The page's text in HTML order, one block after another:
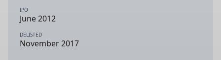
IPO
June 2012
DELISTED
November 2017